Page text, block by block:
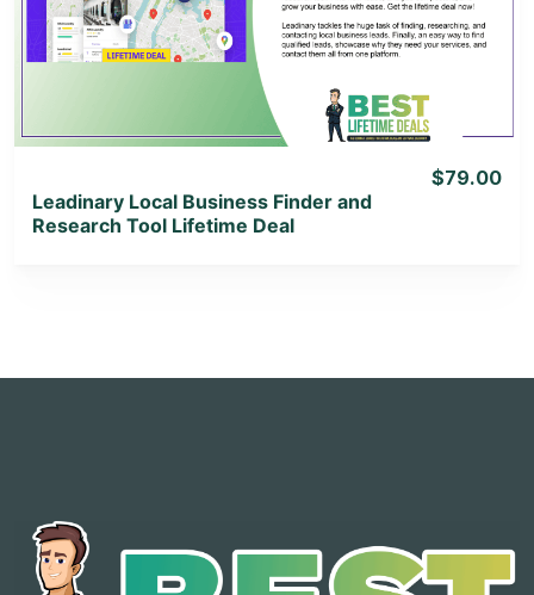
View Lifetime Deal
Leadinary Local Business Finder and
Research Tool Lifetime Deal
$79.00